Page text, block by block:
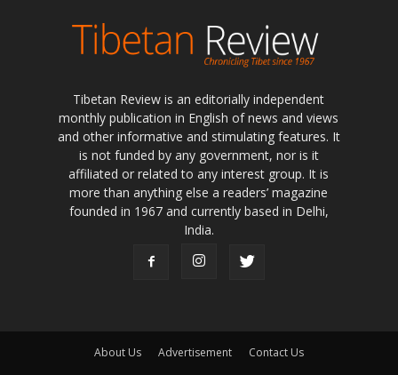
Tibetan Review is an editorially independent
monthly publication in English of news and views
and other informative and stimulating features. It
is not funded by any government, nor is it
affiliated or related to any interest group. It is
more than anything else a readers’ magazine
founded in 1967 and currently based in Delhi,
India.
About Us Advertisement Contact Us